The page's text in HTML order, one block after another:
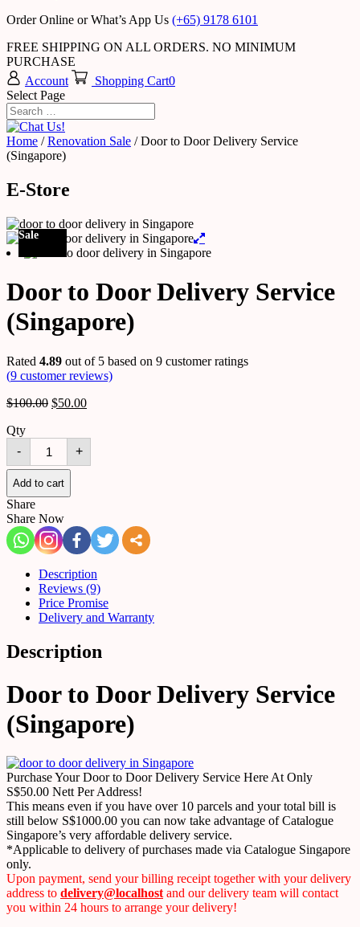
Order Online or What’s App Us (+65) 9178 6101
FREE SHIPPING ON ALL ORDERS. NO MINIMUM
PURCHASE
Account
Shopping Cart0
Select Page
Home /Renovation Sale / Door to Door Delivery Service
(Singapore)
E-Store
Sale
Door to Door Delivery Service
(Singapore)
Rated 4.89 out of 5 based on 9 customer ratings
(9 customer reviews)
$100.00 $50.00
Qty
-
Door
Door
Delivery
Service
(Singapore)
quantity
+
Add to cart
Share
Share Now
Description
Reviews (9)
Price Promise
Delivery and Warranty
Description
Door to Door Delivery Service
(Singapore)
Purchase Your Door to Door Delivery Service Here At Only
S$50.00 Nett Per Address!
This means even if you have over 10 parcels and your total bill is
still below S$1000.00 you can now take advantage of Catalogue
Singapore’s very affordable delivery service.
*Applicable to delivery of purchases made via Catalogue Singapore
only.
Upon payment, send your billing receipt together with your delivery
address to delivery@localhostand our delivery team will contact
you within 24 hours to arrange your delivery!